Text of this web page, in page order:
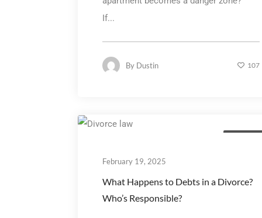
If...
By Dustin 107
February 19, 2025
What Happens to Debts in a Divorce?
Who’s Responsible?